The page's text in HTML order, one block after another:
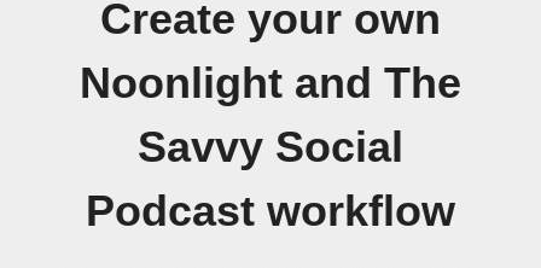
Create your own
Noonlight and The
Savvy Social
Podcast workflow